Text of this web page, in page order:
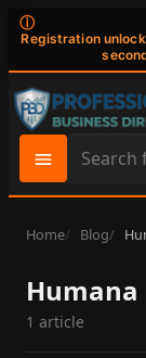
ⓘ
Registration
Search
site
content
Home Blog
1 article